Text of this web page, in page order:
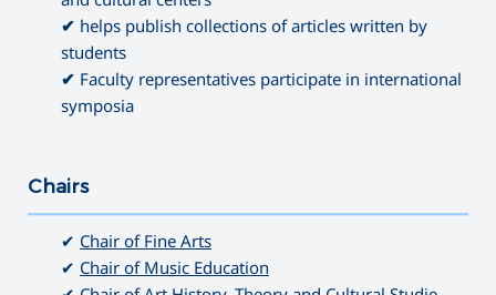
✔ helps publish collections of articles written by
students
✔ Faculty representatives participate in international
symposia
Chairs
✔ Chair of Fine Arts
✔ Chair of Music Education